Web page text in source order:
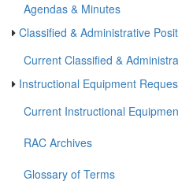
Agendas & Minutes
Classified & Administrative
Current Classified &
Instructional Equipment
Current Instructional
RAC Archives
Glossary of Terms